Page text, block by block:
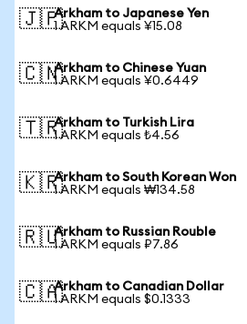
🇯🇵Arkham to Japanese Yen
1 ARKM equals ¥15.08
🇨🇳Arkham to Chinese Yuan
1 ARKM equals ¥0.6449
🇹🇷Arkham to Turkish Lira
1 ARKM equals ₺4.56
🇰🇷Arkham to South Korean Won
1 ARKM equals ₩134.58
🇷🇺Arkham to Russian Rouble
1 ARKM equals ₽7.86
🇨🇦Arkham to Canadian Dollar
1 ARKM equals $0.1333